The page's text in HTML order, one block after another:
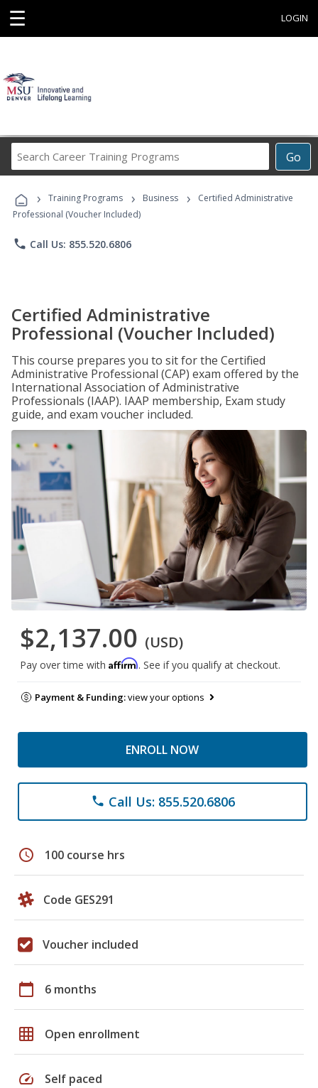
☰ LOGIN
Go
Career
Programs
› Training Programs › Business ›
Certified Administrative
Professional (Voucher Included)
phone Call Us: 855.520.6806
Certified Administrative
Professional (Voucher Included)
This course prepares you to sit for the Certified
Administrative Professional (CAP) exam offered by the
International Association of Administrative
Professionals (IAAP). IAAP membership, Exam study
guide, and exam voucher included.
$2,137.00 (USD)
Pay over time with Affirm. See if you qualify at checkout.
Payment & Funding:view your options
ENROLL NOW
phone Call Us: 855.520.6806
schedule 100 course hrs
Code GES291
Voucher included
calendar_today 6 months
grid_on Open enrollment
speed Self paced